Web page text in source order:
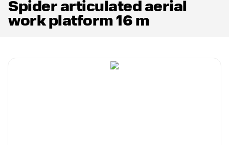
Spider articulated aerial
work platform 16 m